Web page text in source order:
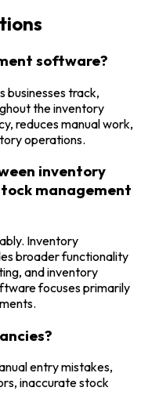
software?
businesses track,
the inventory
reduces manual work,
operations.
inventory
management
Inventory
broader functionality
and inventory
focuses primarily
entry mistakes,
inaccurate stock